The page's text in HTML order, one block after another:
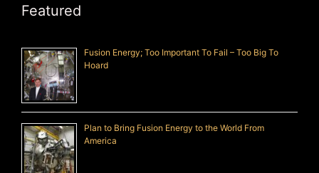
Featured
Fusion Energy; Too Important To Fail – Too Big To
Hoard
Plan to Bring Fusion Energy to the World From
America